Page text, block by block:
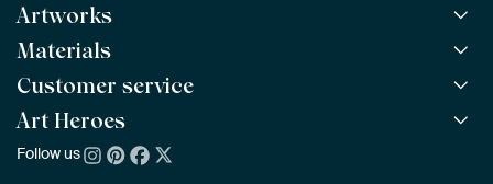
Artworks
All Works
All Collections
All Artists
Bestsellers
New Arrivals
Materials
ArtFrame™ POPULAR
Wooden ArtFrame™
Wallpaper
Customer service
Frequently Asked Questions
Ordering
Art Heroes
About us
Follow us